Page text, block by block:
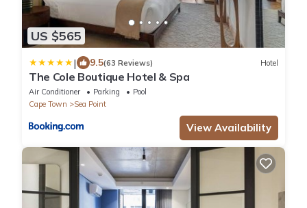
US $565
| 9.5(63 Reviews) Hotel
The Cole Boutique Hotel & Spa
Air Conditioner Parking
Pool
Cape Town
Sea Point
View Availability